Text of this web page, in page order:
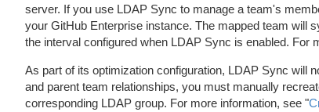
server. If you use LDAP Sync to manage a team's
your GitHub Enterprise instance. The mapped team will
the interval configured when LDAP Sync is enabled. For
As part of its optimization configuration, LDAP Sync will
and parent team relationships, you must manually
corresponding LDAP group. For more information, see "